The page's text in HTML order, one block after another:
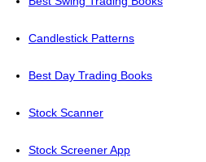
Candlestick Patterns
Best Day Trading Books
Stock Scanner
Stock Screener App